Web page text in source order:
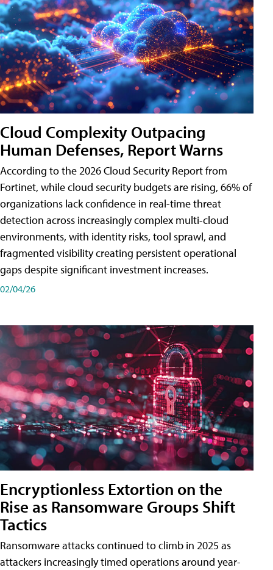
Cloud Complexity Outpacing
Human Defenses, Report Warns
According to the 2026 Cloud Security Report from
Fortinet, while cloud security budgets are rising, 66% of
organizations lack confidence in real-time threat
detection across increasingly complex multi-cloud
environments, with identity risks, tool sprawl, and
fragmented visibility creating persistent operational
gaps despite significant investment increases.
02/04/26
Encryptionless Extortion on the
Rise as Ransomware Groups Shift
Tactics
Ransomware attacks continued to climb in 2025 as
attackers increasingly timed operations around year-